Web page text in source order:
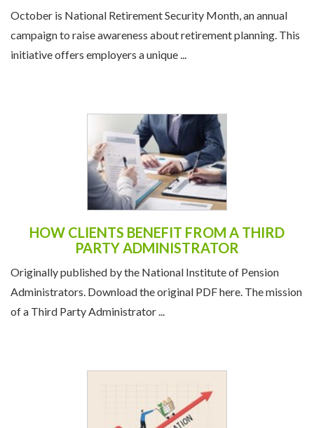
October is National Retirement Security Month, an annual
campaign to raise awareness about retirement planning. This
initiative offers employers a unique ...
HOW CLIENTS BENEFIT FROM A THIRD
PARTY ADMINISTRATOR
Originally published by the National Institute of Pension
Administrators. Download the original PDF here. The mission
of a Third Party Administrator ...